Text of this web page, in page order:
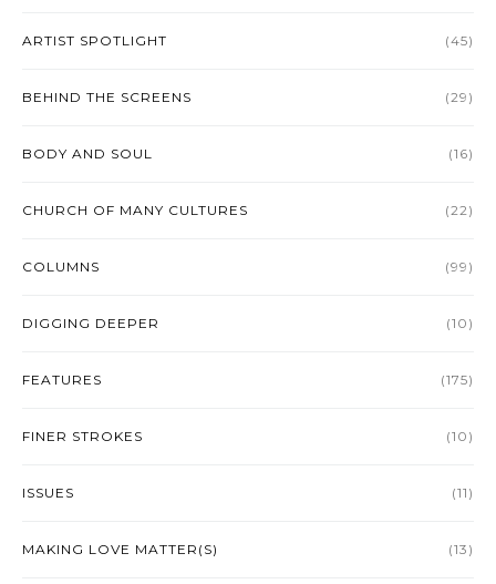
ARTIST SPOTLIGHT (45)
BEHIND THE SCREENS (29)
BODY AND SOUL (16)
CHURCH OF MANY CULTURES (22)
COLUMNS (99)
DIGGING DEEPER (10)
FEATURES (175)
FINER STROKES (10)
ISSUES (11)
MAKING LOVE MATTER(S) (13)